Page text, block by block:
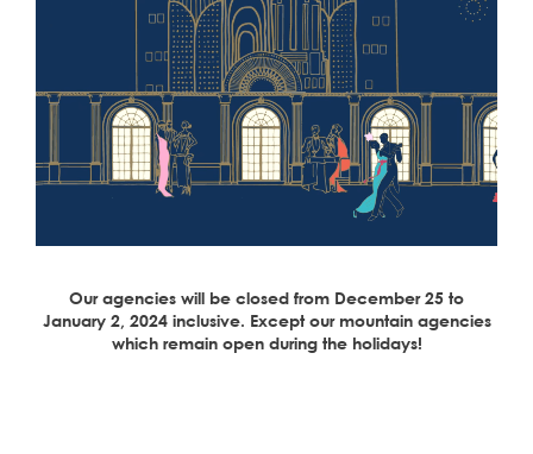
Our agencies will be closed from December 25 to
January 2, 2024 inclusive. Except our mountain agencies
which remain open during the holidays!